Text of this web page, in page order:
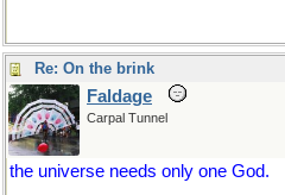
Re: On the brink
Faldage
Carpal Tunnel
the universe needs only one God.